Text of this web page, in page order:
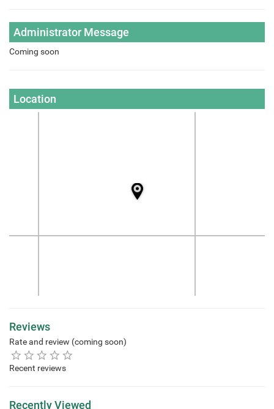
Administrator Message
Coming soon
Location
Reviews
Rate and review (coming soon)
Recent reviews
Recently Viewed